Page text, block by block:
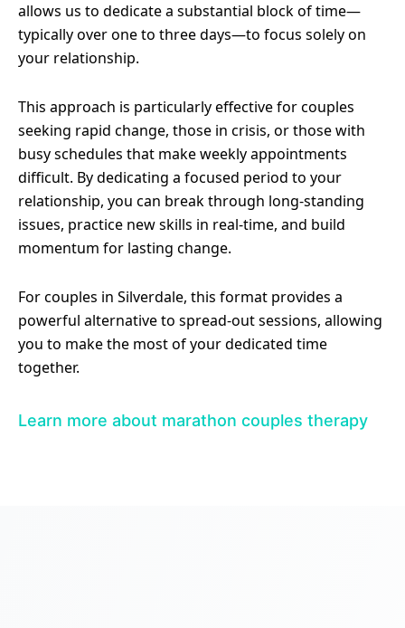
allows us to dedicate a substantial block of time—
typically over one to three days—to focus solely on
your relationship.
This approach is particularly effective for couples
seeking rapid change, those in crisis, or those with
busy schedules that make weekly appointments
difficult. By dedicating a focused period to your
relationship, you can break through long-standing
issues, practice new skills in real-time, and build
momentum for lasting change.
For couples in Silverdale, this format provides a
powerful alternative to spread-out sessions, allowing
you to make the most of your dedicated time
together.
Learn more about marathon couples therapy